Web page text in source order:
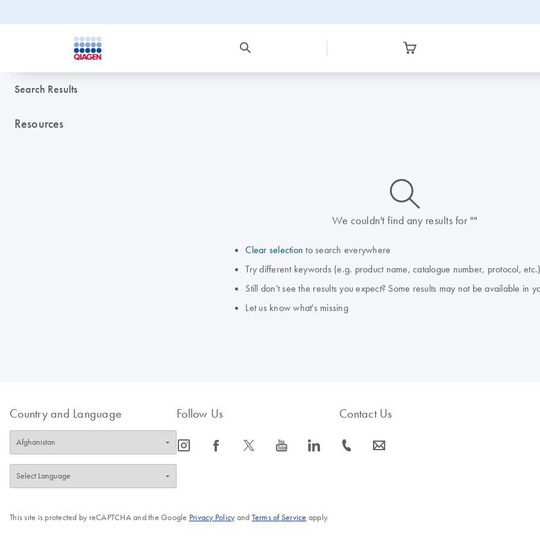
Search Results
Resources
icon_0014_search-m-s
We couldn't find any results for ""
Clear selection to search everywhere
Try different keywords (e.g. product name, catalogue number, protocol, etc.)
Still don't see the results you expect? Some results may not be available in
Let us know what's missing
Country and Language Follow Us
icon_0065_instagram-s icon_0064_facebook-s icon_0340_cc_gen_x-s icon_0077_youtube-s icon_0066_linkedin-s
Contact Us
icon_0072_phone-s icon_0063_envelope-s
This site is protected by reCAPTCHA and the Google Privacy Policyand Terms of Service apply.